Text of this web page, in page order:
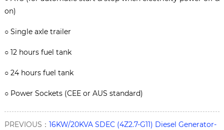
on)
○ Single axle trailer
○ 12 hours fuel tank
○ 24 hours fuel tank
○ Power Sockets (CEE or AUS standard)
PREVIOUS： 16KW/20KVA SDEC (4Z2.7-G11) Diesel Generator-